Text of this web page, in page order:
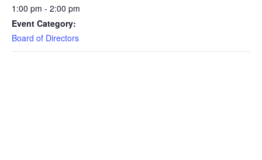
1:00 pm - 2:00 pm
Event Category:
Board of Directors